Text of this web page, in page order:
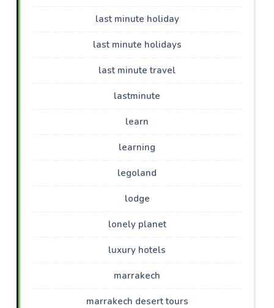
last minute holiday
last minute holidays
last minute travel
lastminute
learn
learning
legoland
lodge
lonely planet
luxury hotels
marrakech
marrakech desert tours